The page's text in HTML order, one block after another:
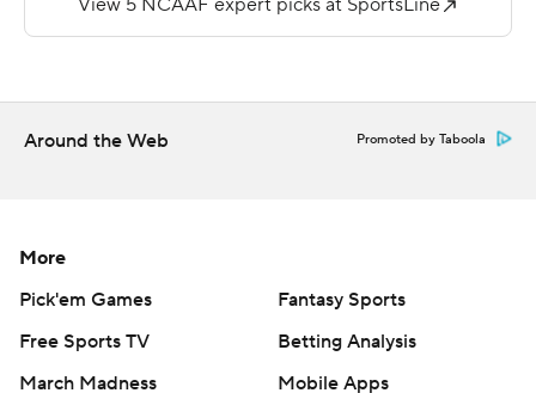
https://apnews.com/hub/college-football and
https://twitter.com/ap-top25. Sign up for the AP's
commercial use or distribution without the express
written consent of STATS LLC and Associated Press is
Around the Web Promoted by Taboola
More
Pick'em Games
Fantasy Sports
Free Sports TV
Betting Analysis
March Madness
Mobile Apps